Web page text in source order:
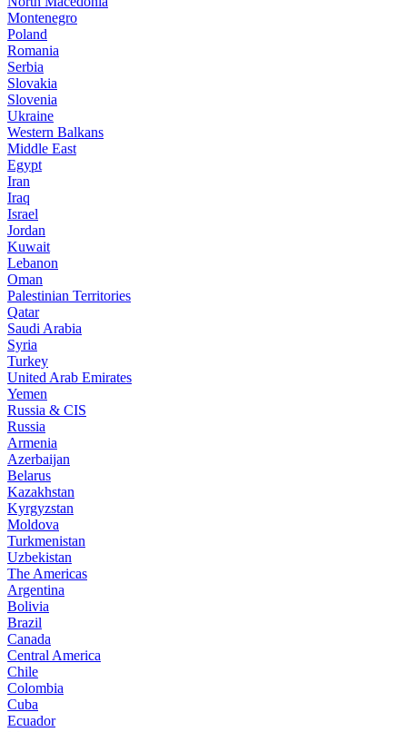
Montenegro
Poland
Romania
Serbia
Slovakia
Slovenia
Ukraine
Western Balkans
Middle East
Egypt
Iran
Iraq
Israel
Jordan
Kuwait
Lebanon
Oman
Palestinian Territories
Qatar
Saudi Arabia
Syria
Turkey
United Arab Emirates
Yemen
Russia & CIS
Russia
Armenia
Azerbaijan
Belarus
Kazakhstan
Kyrgyzstan
Moldova
Turkmenistan
Uzbekistan
The Americas
Argentina
Bolivia
Brazil
Canada
Central America
Chile
Colombia
Cuba
Ecuador